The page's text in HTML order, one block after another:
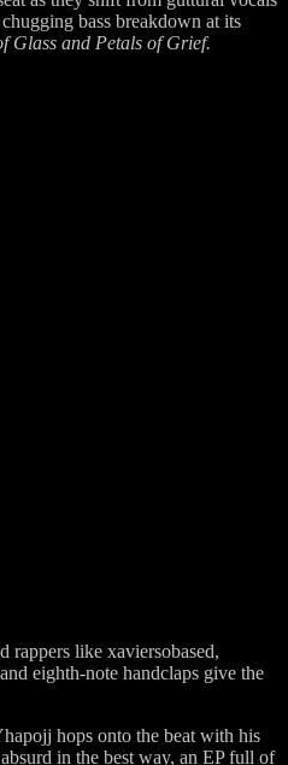
bass breakdown at its
Glass and Petals of Grief.
like xaviersobased,
eighth-note handclaps give the
hops onto the beat with his
in the best way, an EP full of